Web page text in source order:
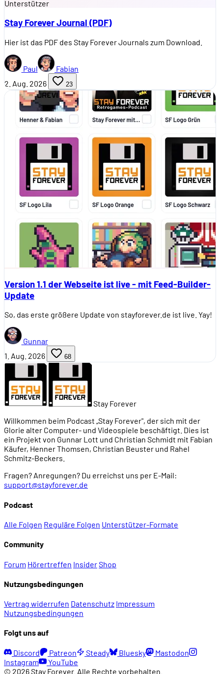
Unterstützer
Stay Forever Journal (PDF)
Hier ist das PDF des Stay Forever Journals zum Download.
Paul
Fabian
2. Aug. 2026
23
Version 1.1 der Webseite ist live - mit Feed-Builder-
Update
So, das erste größere Update von stayforever.de ist live. Yay!
Gunnar
1. Aug. 2026
68
Stay Forever
Willkommen beim Podcast „Stay Forever", der sich mit der
Glorie alter Computer- und Videospiele beschäftigt. Dies ist
ein Projekt von Gunnar Lott und Christian Schmidt mit Fabian
Käufer, Henner Thomsen, Christian Beuster und Rahel
Schmitz-Beckers.
Fragen? Anregungen? Du erreichst uns per E-Mail:
support@stayforever.de
Podcast
Alle Folgen Reguläre Folgen Unterstützer-Formate
Community
Forum Hörertreffen InsiderShop
Nutzungsbedingungen
Vertrag widerrufen Datenschutz Impressum
Nutzungsbedingungen
Folgt uns auf
Discord Patreon Steady Bluesky
Mastodon
Instagram
YouTube
© 2026 Stay Forever. Alle Rechte vorbehalten.